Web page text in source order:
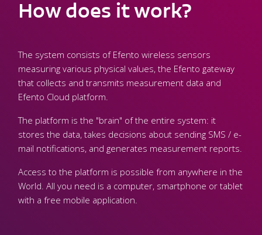
How does it work?
The system consists of Efento wireless sensors
measuring various physical values, the Efento gateway
that collects and transmits measurement data and
Efento Cloud platform.
The platform is the "brain" of the entire system: it
stores the data, takes decisions about sending SMS / e-
mail notifications, and generates measurement reports.
Access to the platform is possible from anywhere in the
World. All you need is a computer, smartphone or tablet
with a free mobile application.